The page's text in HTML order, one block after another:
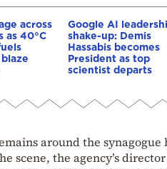
across
as 40°C
Google AI
shake-up: Demis
Hassabis becomes
President as top
scientist departs
around the
scene, the agency’s director